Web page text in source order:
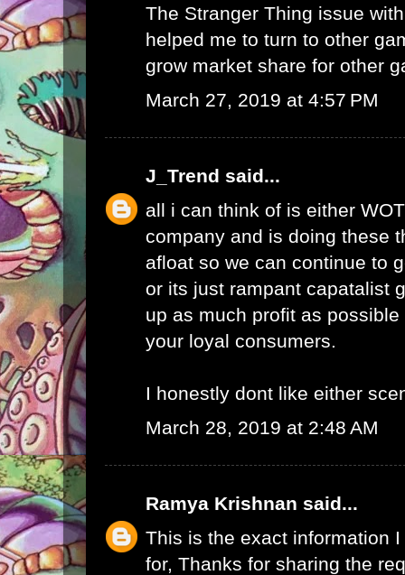
The Stranger Thing issue
helped me to turn to other
grow market share for other
March 27, 2019 at 4:57 PM
J_Trend said...
all i can think of is either
company and is doing these
afloat so we can continue to
or its just rampant capatalist
up as much profit as
your loyal consumers.
I honestly dont like either
March 28, 2019 at 2:48 AM
Ramya Krishnan said...
This is the exact information
for, Thanks for sharing the